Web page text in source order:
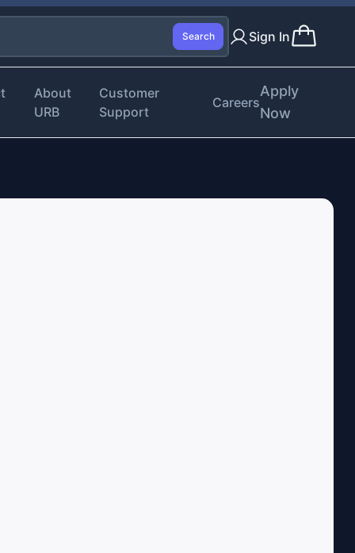
Search Sign In
About
URB
Customer
Support
Careers
Apply
Now